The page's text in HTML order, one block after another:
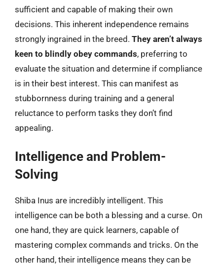
sufficient and capable of making their own
decisions. This inherent independence remains
strongly ingrained in the breed. They aren’t always
keen to blindly obey commands, preferring to
evaluate the situation and determine if compliance
is in their best interest. This can manifest as
stubbornness during training and a general
reluctance to perform tasks they don’t find
appealing.
Intelligence and Problem-
Solving
Shiba Inus are incredibly intelligent. This
intelligence can be both a blessing and a curse. On
one hand, they are quick learners, capable of
mastering complex commands and tricks. On the
other hand, their intelligence means they can be